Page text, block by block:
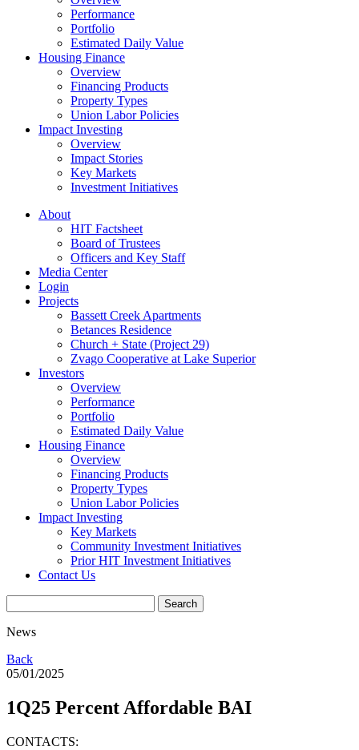
Performance
Portfolio
Estimated Daily Value
Housing Finance
Overview
Financing Products
Property Types
Union Labor Policies
Impact Investing
Overview
Impact Stories
Key Markets
Investment Initiatives
About
HIT Factsheet
Board of Trustees
Officers and Key Staff
Media Center
Login
Projects
Bassett Creek Apartments
Betances Residence
Church + State (Project 29)
Zvago Cooperative at Lake Superior
Investors
Overview
Performance
Portfolio
Estimated Daily Value
Housing Finance
Overview
Financing Products
Property Types
Union Labor Policies
Impact Investing
Key Markets
Community Investment Initiatives
Prior HIT Investment Initiatives
Contact Us
News
Back
05/01/2025
1Q25 Percent Affordable BAI
CONTACTS: